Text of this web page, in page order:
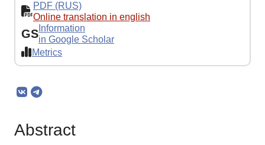
PDF (RUS)
Online translation in english
GS Information
in Google Scholar
Metrics
Abstract